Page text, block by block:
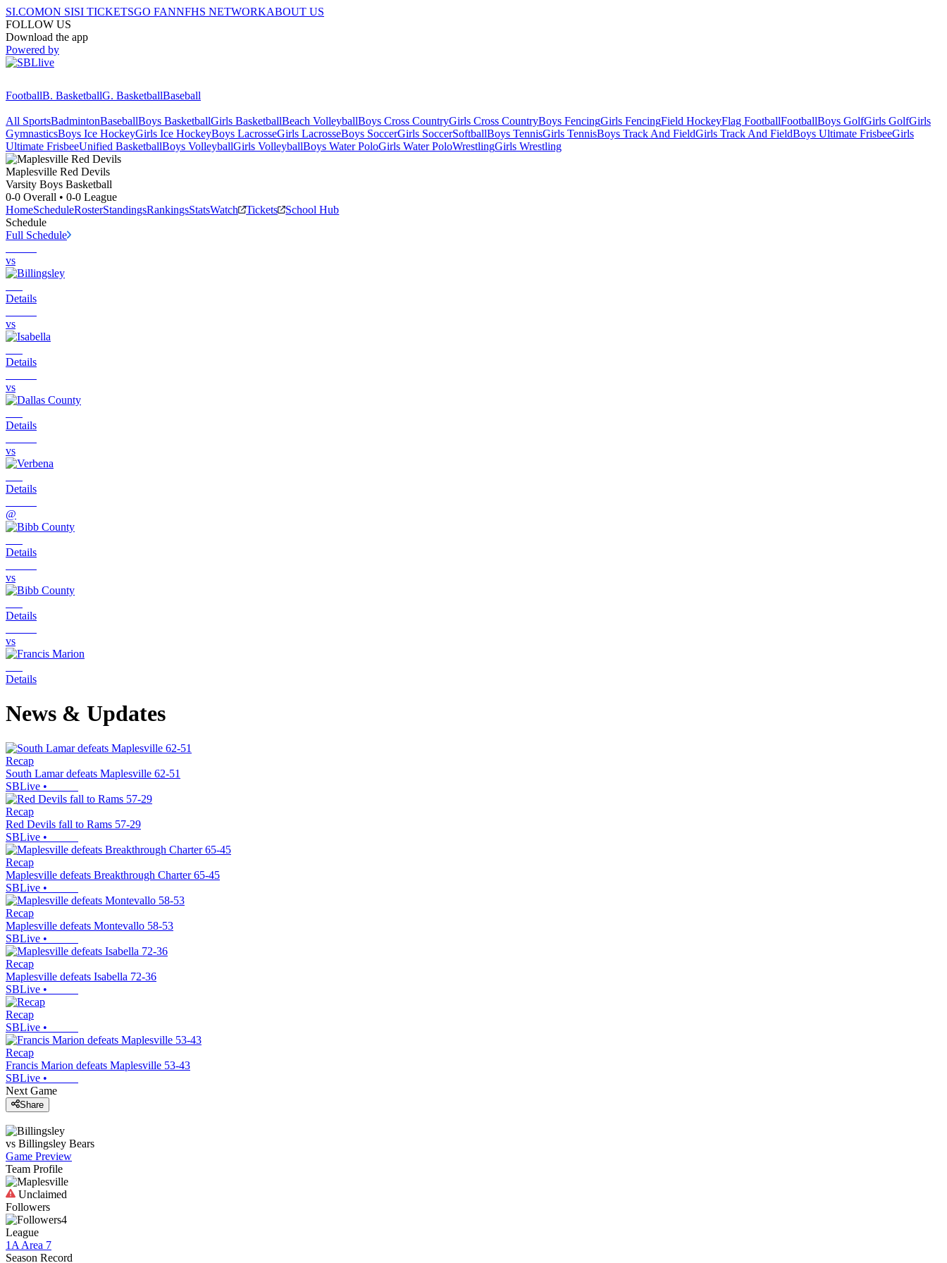
SI.COMON SISI TICKETSGO FANNFHS NETWORKABOUT US
FOLLOW US
Download the app
Powered by
FootballB. BasketballG. BasketballBaseball
All SportsBadmintonBaseballBoys BasketballGirls BasketballBeach VolleyballBoys Cross CountryGirls Cross CountryBoys FencingGirls FencingField HockeyFlag FootballFootballBoys GolfGirls GolfGirls
GymnasticsBoys Ice HockeyGirls Ice HockeyBoys LacrosseGirls LacrosseBoys SoccerGirls SoccerSoftballBoys TennisGirls TennisBoys Track And FieldGirls Track And FieldBoys Ultimate FrisbeeGirls
Ultimate FrisbeeUnified BasketballBoys VolleyballGirls VolleyballBoys Water PoloGirls Water PoloWrestlingGirls Wrestling
Maplesville Red Devils
Varsity Boys Basketball
0-0 Overall • 0-0 League
HomeScheduleRosterStandingsRankingsStatsWatch Tickets
School Hub
Schedule
Full Schedule
vs
Details
vs
Details
vs
Details
vs
Details
@
Details
vs
Details
vs
Details
News & Updates
Recap
South Lamar defeats Maplesville 62-51
SBLive •
Recap
Red Devils fall to Rams 57-29
SBLive •
Recap
Maplesville defeats Breakthrough Charter 65-45
SBLive •
Recap
Maplesville defeats Montevallo 58-53
SBLive •
Recap
Maplesville defeats Isabella 72-36
SBLive •
Recap
SBLive •
Recap
Francis Marion defeats Maplesville 53-43
SBLive •
Next Game
Share
vs Billingsley Bears
Game Preview
Team Profile
Unclaimed
Followers
4
League
1A Area 7
Season Record